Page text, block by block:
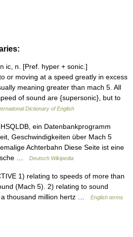
ic, n. [Pref. hyper + sonic.]
or moving at a speed greatly in excess
meaning greater than mach 5. All
of sound are {supersonic}, but to
Dictionary of English
ein Datenbankprogramm
Geschwindigkeiten über Mach 5
Achterbahn Diese Seite ist eine
…
Deutsch Wikipedia
1) relating to speeds of more than
(Mach 5). 2) relating to sound
a thousand million hertz …
English terms